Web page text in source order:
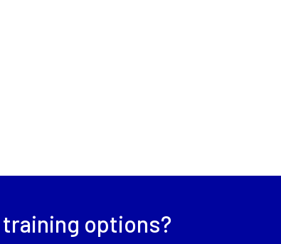
training options?